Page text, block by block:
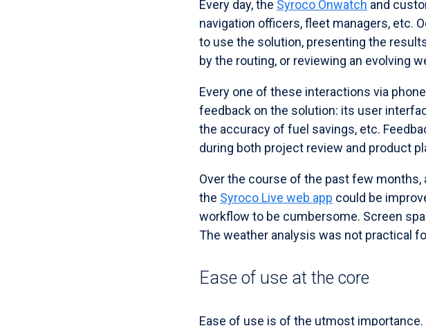
Every day, the Syroco Onwatch and
navigation officers, fleet managers, etc.
to use the solution, presenting the
by the routing, or reviewing an evolving
Every one of these interactions via
feedback on the solution: its user
the accuracy of fuel savings, etc.
during both project review and product
Over the course of the past few
the Syroco Live web app could be
workflow to be cumbersome. Screen
The weather analysis was not practical
Ease of use at the core
Ease of use is of the utmost